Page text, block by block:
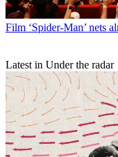
Film ‘Spider-Man’ nets
Latest in Under the radar